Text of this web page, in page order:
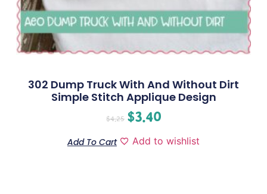
302 Dump Truck With And Without Dirt
Simple Stitch Applique Design
$4.25 $3.40
Add To Cart Add to wishlist